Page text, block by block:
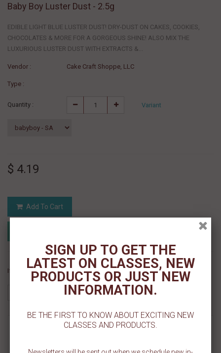
Baby Boy Luster Dust - 2.5g
EDIBLE LIGHT BLUE LUSTER DUST! DRY-DUST ON CAKES, COOKIES,
CHOCOLATES & MORE FOR A GORGEOUS SHINE! ALSO MIX THE
LUXURIOUS LUSTER DUST WITH EXTRACTS &...
Vendor : Cake Craft Shoppe, LLC
Type :
Quantity : Variant
$ 4.19
Add To Cart
If you like this Product, please share on:
MORE INFO
SIGN UP TO GET THE
LATEST ON CLASSES, NEW
PRODUCTS OR JUST NEW
INFORMATION.
BE THE FIRST TO KNOW ABOUT EXCITING NEW
CLASSES AND PRODUCTS.